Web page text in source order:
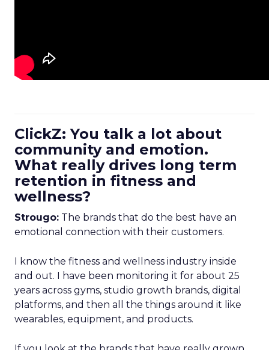
ClickZ: You talk a lot about
community and emotion.
What really drives long term
retention in fitness and
wellness?
Strougo: The brands that do the best have an
emotional connection with their customers.
I know the fitness and wellness industry inside
and out. I have been monitoring it for about 25
years across gyms, studio growth brands, digital
platforms, and then all the things around it like
wearables, equipment, and products.